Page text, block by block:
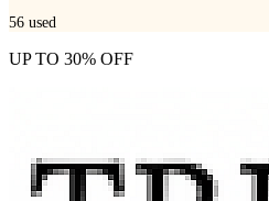
56 used
UP TO 30% OFF